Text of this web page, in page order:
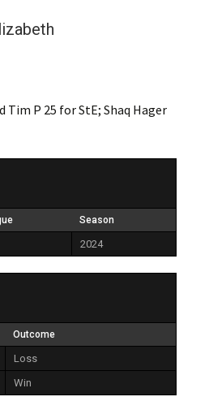
Tim P 25 for StE; Shaq Hager
Season
2024
Outcome
Loss
Win